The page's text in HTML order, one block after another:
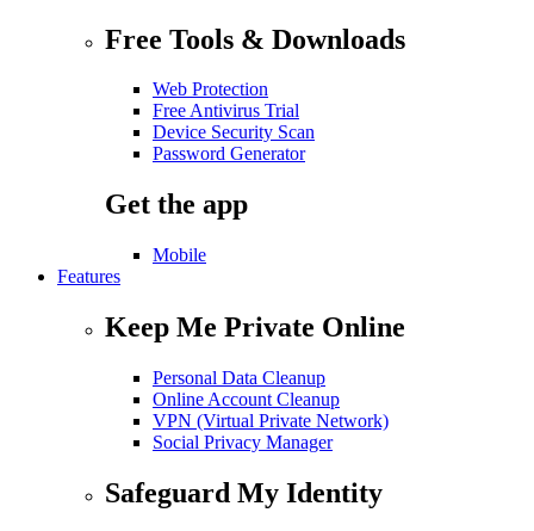
Free Tools & Downloads
Web Protection
Free Antivirus Trial
Device Security Scan
Password Generator
Get the app
Mobile
Features
Keep Me Private Online
Personal Data Cleanup
Online Account Cleanup
VPN (Virtual Private Network)
Social Privacy Manager
Safeguard My Identity